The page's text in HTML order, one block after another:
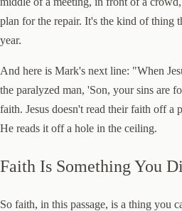
plan for the repair. It's the kind of thing
year.
And here is Mark's next line: "When
the paralyzed man, 'Son, your sins are
faith. Jesus doesn't read their faith off a
He reads it off a hole in the ceiling.
Faith Is Something You
So faith, in this passage, is a thing you